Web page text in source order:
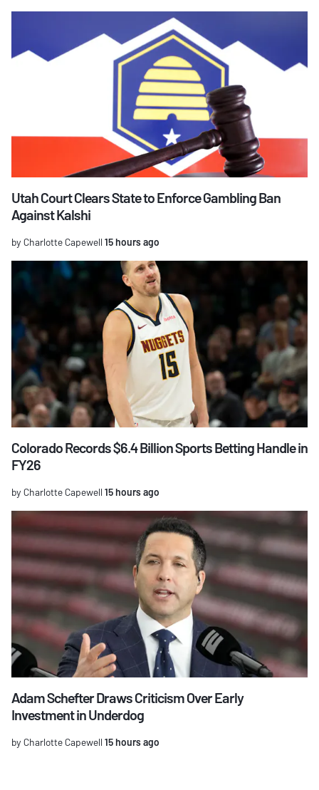
Utah Court Clears State to Enforce Gambling Ban
Against Kalshi
by Charlotte Capewell 15 hours ago
Colorado Records $6.4 Billion Sports Betting Handle in
FY26
by Charlotte Capewell 15 hours ago
Adam Schefter Draws Criticism Over Early
Investment in Underdog
by Charlotte Capewell 15 hours ago